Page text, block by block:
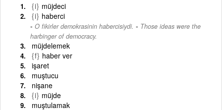
{i} müjdeci
{i} haberci
O fikirler demokrasinin habercisiydi. - Those ideas were the
harbinger of democracy.
müjdelemek
{f} haber ver
işaret
muştucu
nişane
{i} müjde
muştulamak